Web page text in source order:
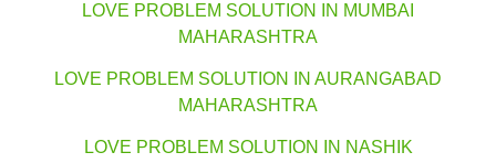
LOVE PROBLEM SOLUTION IN MUMBAI
MAHARASHTRA
LOVE PROBLEM SOLUTION IN AURANGABAD
MAHARASHTRA
LOVE PROBLEM SOLUTION IN NASHIK